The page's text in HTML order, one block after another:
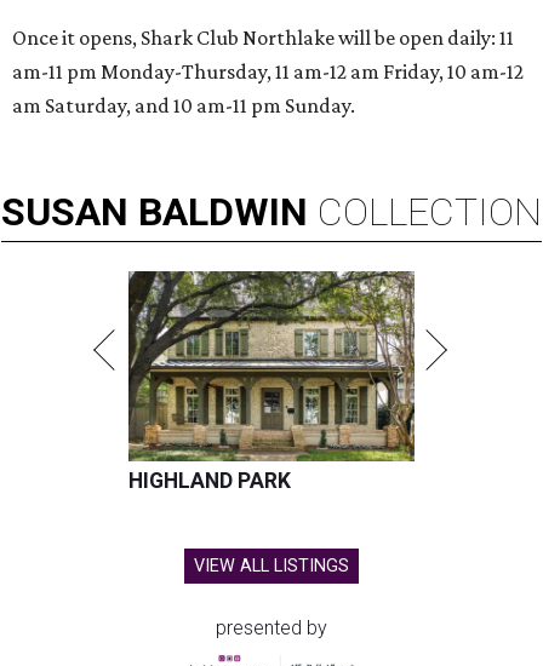
Once it opens, Shark Club Northlake will be open daily: 11
am-11 pm Monday-Thursday, 11 am-12 am Friday, 10 am-12
am Saturday, and 10 am-11 pm Sunday.
SUSAN BALDWIN COLLECTION
HIGHLAND PARK
VIEW ALL LISTINGS
presented by